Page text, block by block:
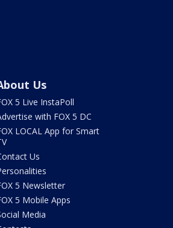
Us
5 Live InstaPoll
with FOX 5 DC
LOCAL App for Smart
Us
5 Newsletter
5 Mobile Apps
Media